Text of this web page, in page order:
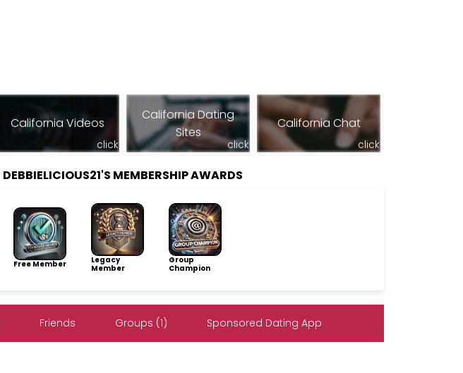
California Videos
click
California Dating
Sites
click
California Chat
click
DEBBIELICIOUS21'S MEMBERSHIP AWARDS
Free Member
Legacy
Member
Group
Champion
Friends Groups (1) Sponsored Dating App